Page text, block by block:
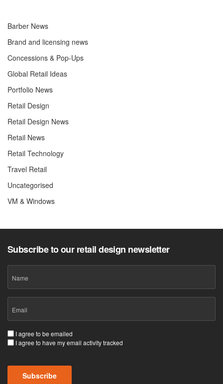
Barber News
Brand and licensing news
Concessions & Pop-Ups
Global Retail Ideas
Portfolio News
Retail Design
Retail Design News
Retail News
Retail Technology
Travel Retail
Uncategorised
VM & Windows
Subscribe to our retail design newsletter
(Required)
Consent
(Required)
I agree to be emailed
I agree to have my email activity tracked
Subscribe